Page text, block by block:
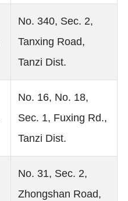
No. 340, Sec. 2,
Tanxing Road,
Tanzi Dist.
No. 16, No. 18,
Sec. 1, Fuxing Rd.,
Tanzi Dist.
No. 31, Sec. 2,
Zhongshan Road,